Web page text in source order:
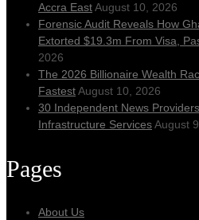
Accra EastAugust 10, 2026
Forensic Audit Reveals How
Extorted $19.3m From Visa,
2026
The 2026 Billionaire Wealth
FastestAugust 10, 2026
30 Independent News
Infrastructure ServicesAugust
Pages
About Us